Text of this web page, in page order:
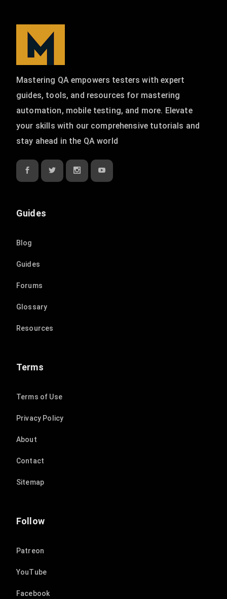
Mastering QA empowers testers with expert
guides, tools, and resources for mastering
automation, mobile testing, and more. Elevate
your skills with our comprehensive tutorials and
stay ahead in the QA world
Guides
Blog
Guides
Forums
Glossary
Resources
Terms
Terms of Use
Privacy Policy
About
Contact
Sitemap
Follow
Patreon
YouTube
Facebook